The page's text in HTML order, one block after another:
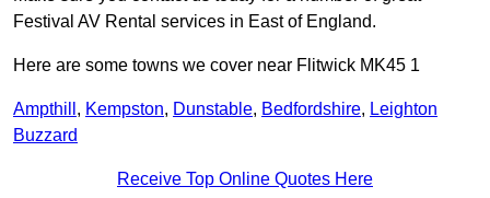
Festival AV Rental services in East of England.
Here are some towns we cover near Flitwick MK45 1
Ampthill , Kempston, Dunstable, Bedfordshire, Leighton
Buzzard
Receive Top Online Quotes Here